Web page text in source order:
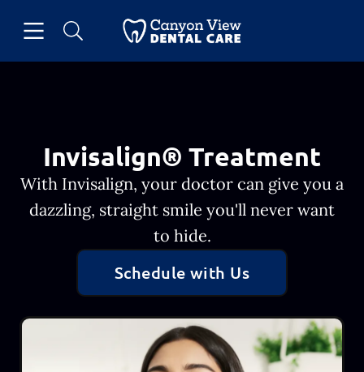
Go to Home Page
Invisalign® Treatment
With Invisalign, your doctor can give you a
dazzling, straight smile you'll never want
to hide.
Schedule with Us